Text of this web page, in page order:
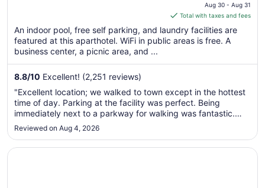
is
$245
total
30
to
Aug
Aug 30 - Aug 31
Total with taxes and fees
An indoor pool, free self parking, and laundry facilities are
featured at this aparthotel. WiFi in public areas is free. A
business center, a picnic area, and ...
8.8/10 Excellent! (2,251 reviews)
"Excellent location; we walked to town except in the hottest
time of day. Parking at the facility was perfect. Being
immediately next to a parkway for walking was fantastic.
The place was very clean and well kept."
Reviewed on Aug 4, 2026
Opens in a new window
Hilton Santa Fe Buffalo Thunder